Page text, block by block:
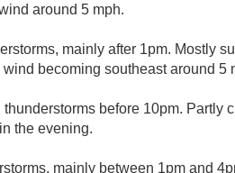
around 5 mph.
mainly after 1pm. Mostly
becoming southeast around 5
before 10pm. Partly
the evening.
mainly between 1pm and